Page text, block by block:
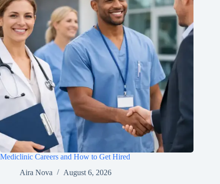
Mediclinic Careers and How to Get Hired
Aira Nova
August 6, 2026